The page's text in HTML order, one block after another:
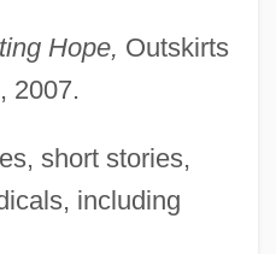
Hope, Outskirts
2007.
short stories,
including